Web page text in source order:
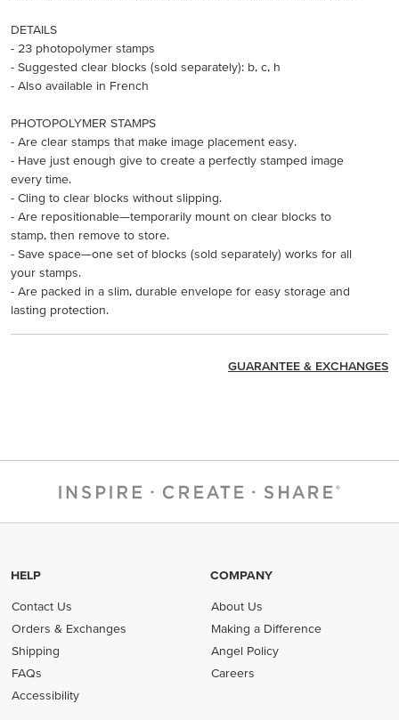
DETAILS
- 23 photopolymer stamps
- Suggested clear blocks (sold separately): b, c, h
- Also available in French
PHOTOPOLYMER STAMPS
- Are clear stamps that make image placement easy.
- Have just enough give to create a perfectly stamped image
every time.
- Cling to clear blocks without slipping.
- Are repositionable—temporarily mount on clear blocks to
stamp, then remove to store.
- Save space—one set of blocks (sold separately) works for all
your stamps.
- Are packed in a slim, durable envelope for easy storage and
lasting protection.
GUARANTEE & EXCHANGES
HELP
Contact Us
Orders & Exchanges
Shipping
FAQs
Accessibility
COMPANY
About Us
Making a Difference
Angel Policy
Careers